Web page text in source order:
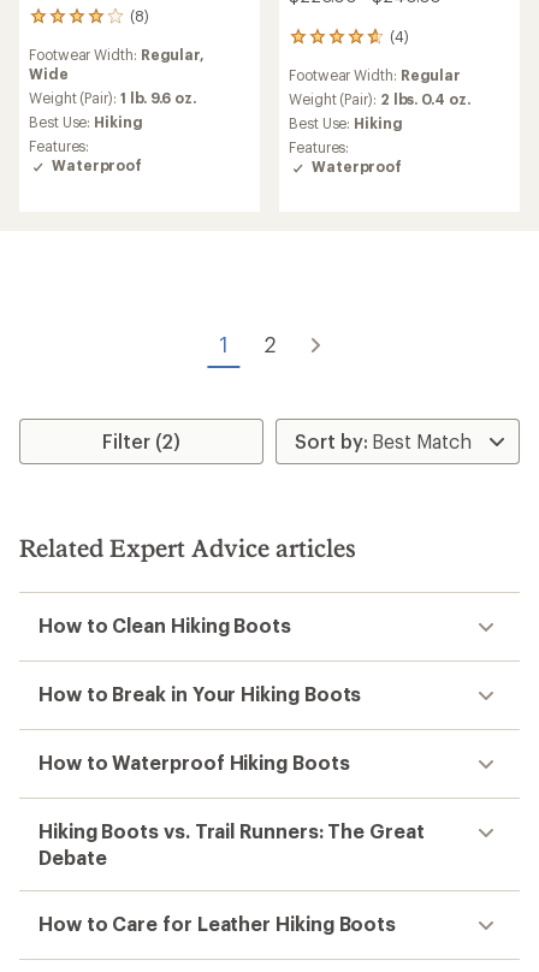
(8)
8
with
an
average
rating
of
3.9
out
Footwear Width: Regular,
Wide
Weight (Pair): 1 lb. 9.6 oz.
Best Use: Hiking
Features:
Waterproof
(4)
4
with
an
average
rating
of
4.8
Footwear Width: Regular
Weight (Pair): 2 lbs. 0.4 oz.
Best Use: Hiking
Features:
Waterproof
1 2
Filter (2)
Related Expert Advice articles
How to Clean Hiking Boots
How to Break in Your Hiking Boots
How to Waterproof Hiking Boots
Hiking Boots vs. Trail Runners: The Great
Debate
How to Care for Leather Hiking Boots